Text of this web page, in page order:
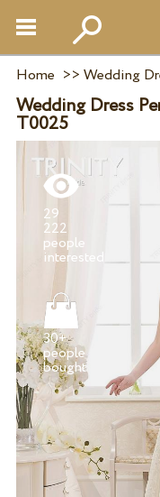
Home >> Wedding
Wedding Dress
T0025
29
222
people
30+
people
bought